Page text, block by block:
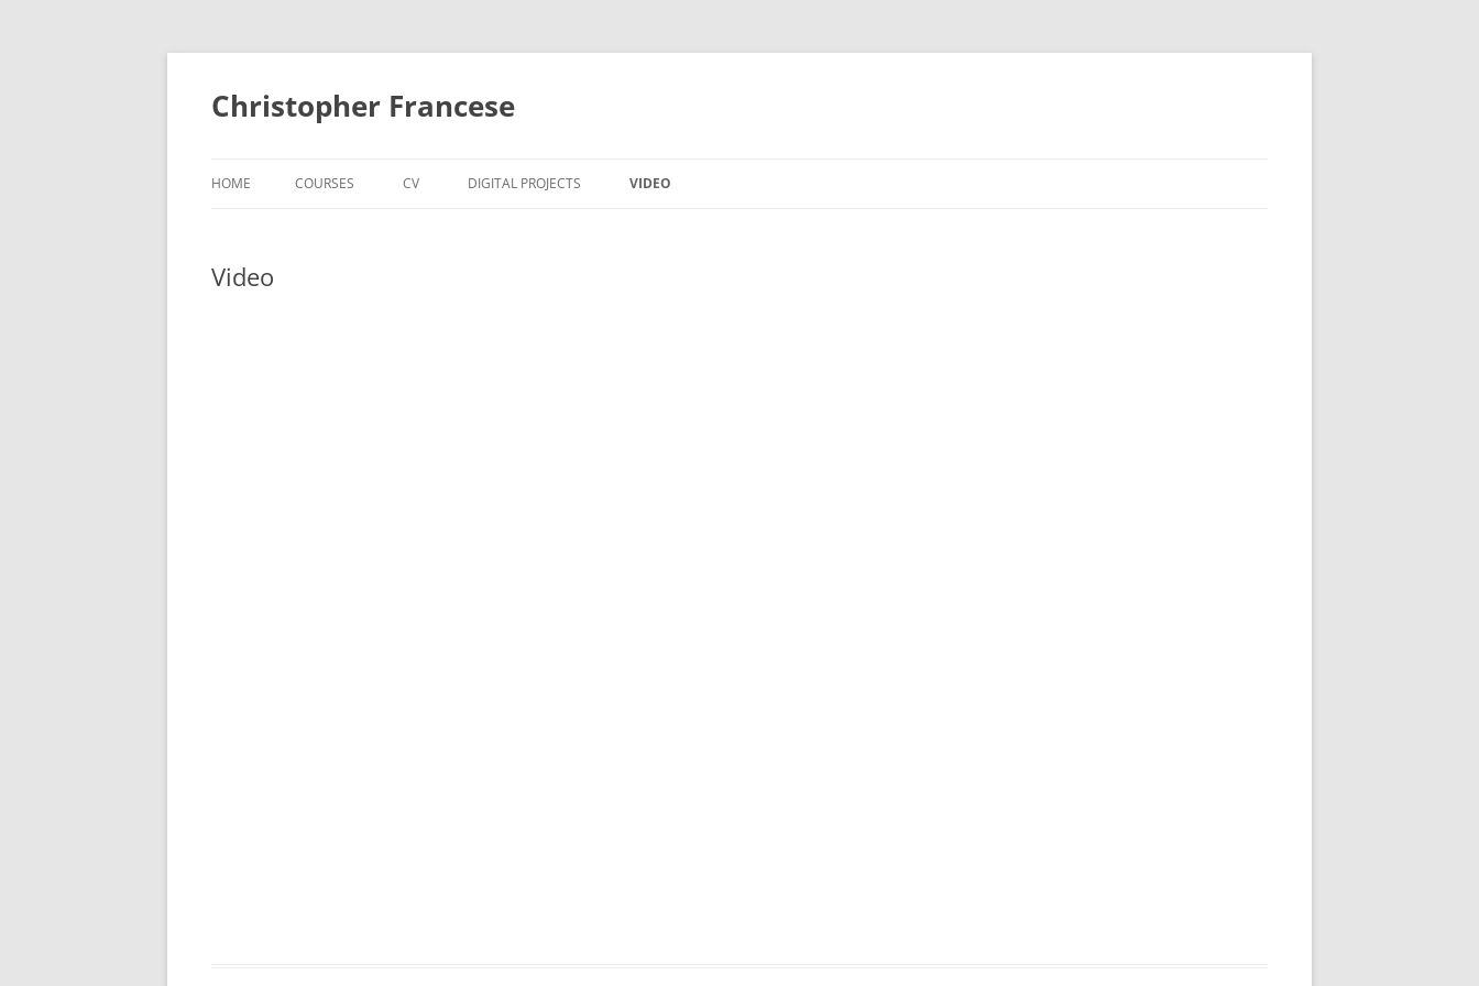
Skip
content
Christopher Francese
HOME COURSES CV DIGITAL PROJECTS VIDEO
Video